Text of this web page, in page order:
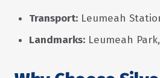
Transport: Leumeah
Landmarks: Leumeah